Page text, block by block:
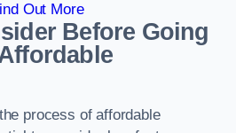
Out More
Before Going
process of affordable